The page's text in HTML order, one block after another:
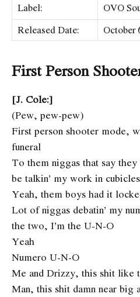
Label:
OVO
Released Date:
October
First Person
[J. Cole:]
(Pew, pew-pew)
First person shooter mode,
funeral
To them niggas that say
be talkin’ my work in cubicles
Yeah, them boys had it
Lot of niggas debatin’ my
the two, I’m the U-N-O
Yeah
Numero U-N-O
Me and Drizzy, this shit like
Man, this shit damn near big